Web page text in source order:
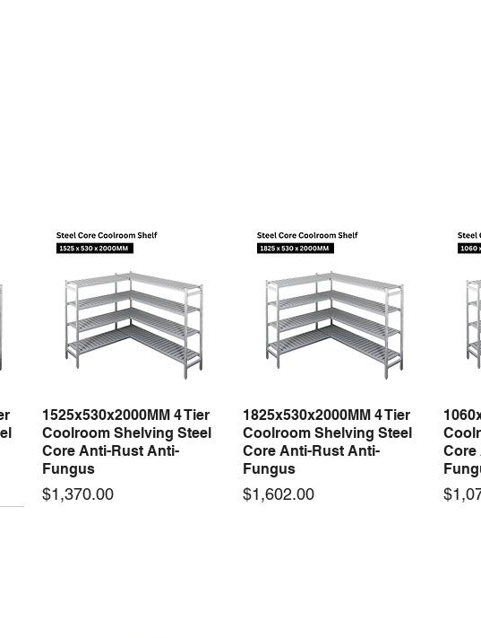
Quick View
1525x530x2000MM 4 Tier
Coolroom Shelving Steel
Core Anti-Rust Anti-
Fungus
Price
$1,370.00
Quick View
1825x530x2000MM 4 Tier
Coolroom Shelving Steel
Core Anti-Rust Anti-
Fungus
Price
$1,602.00
Core
Price